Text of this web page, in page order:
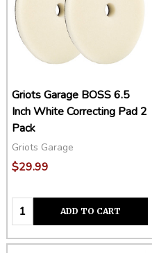
Griots Garage BOSS 6.5
Inch White Correcting Pad 2
Pack
Griots Garage
$29.99
Quantity:ADD TO CART